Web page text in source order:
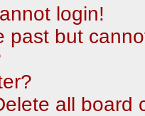
login!
past but
all board